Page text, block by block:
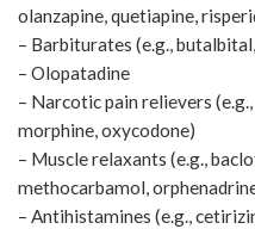
olanzapine, quetiapine,
– Barbiturates (e.g.,
– Olopatadine
– Narcotic pain relievers
morphine, oxycodone)
– Muscle relaxants (e.g.,
methocarbamol,
– Antihistamines (e.g.,